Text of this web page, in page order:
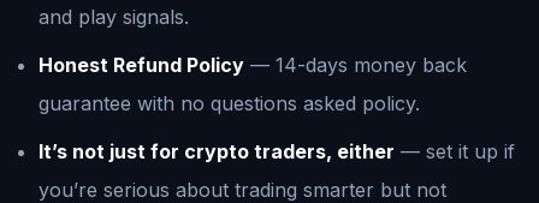
and play signals.
Honest Refund Policy — 14-days money back
guarantee with no questions asked policy.
It’s not just for crypto traders, either — set it up if
you’re serious about trading smarter but not